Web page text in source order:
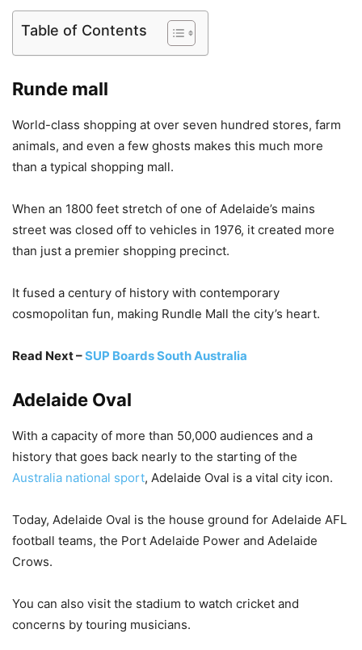
Table of Contents
Runde mall
World-class shopping at over seven hundred stores, farm
animals, and even a few ghosts makes this much more
than a typical shopping mall.
When an 1800 feet stretch of one of Adelaide’s mains
street was closed off to vehicles in 1976, it created more
than just a premier shopping precinct.
It fused a century of history with contemporary
cosmopolitan fun, making Rundle Mall the city’s heart.
Read Next –SUP Boards South Australia
Adelaide Oval
With a capacity of more than 50,000 audiences and a
history that goes back nearly to the starting of the
Australia national sport, Adelaide Oval is a vital city icon.
Today, Adelaide Oval is the house ground for Adelaide AFL
football teams, the Port Adelaide Power and Adelaide
Crows.
You can also visit the stadium to watch cricket and
concerns by touring musicians.